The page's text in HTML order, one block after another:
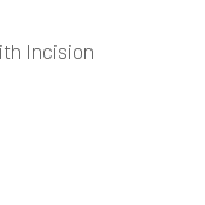
ARTS, LTD.
Incision